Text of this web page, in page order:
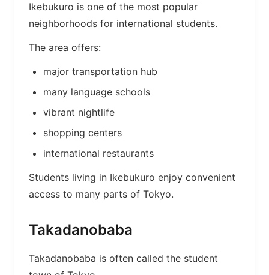
Ikebukuro is one of the most popular
neighborhoods for international students.
The area offers:
major transportation hub
many language schools
vibrant nightlife
shopping centers
international restaurants
Students living in Ikebukuro enjoy convenient
access to many parts of Tokyo.
Takadanobaba
Takadanobaba is often called the student